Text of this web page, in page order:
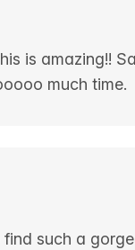
is amazing!!
much time.
find such a